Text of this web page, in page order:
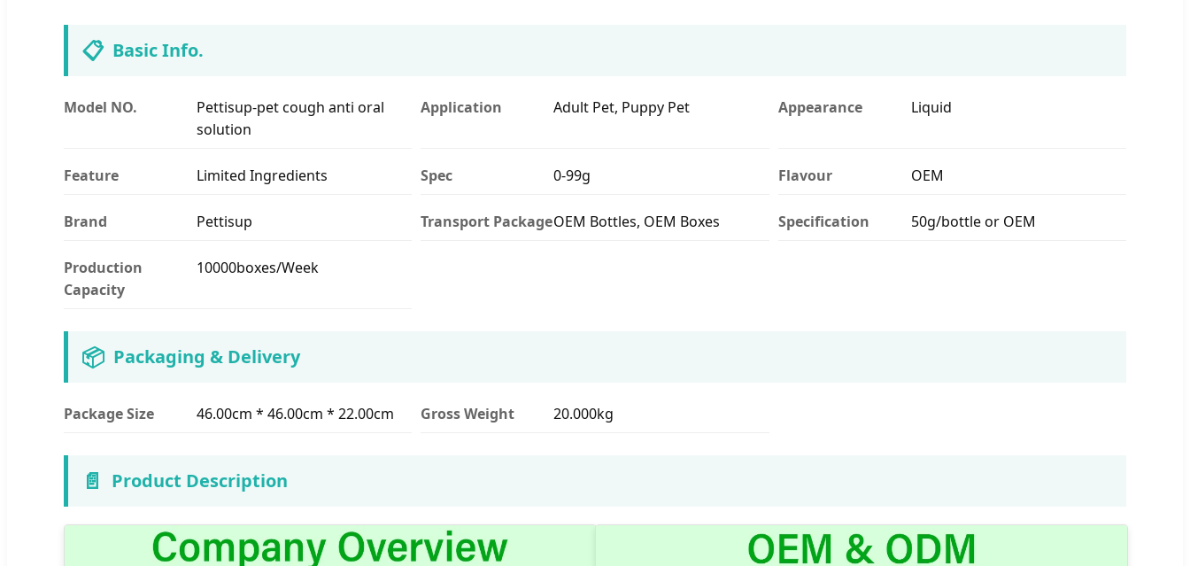
📋 Basic Info.
Model NO.
Pettisup-pet cough anti oral
solution
Application Adult Pet, Puppy Pet Appearance Liquid
Feature Limited Ingredients Spec 0-99g Flavour OEM
Brand Pettisup Transport PackageOEM Bottles, OEM Boxes Specification 50g/bottle or OEM
Production
Capacity
10000boxes/Week
📦 Packaging & Delivery
Package Size 46.00cm * 46.00cm * 22.00cm Gross Weight 20.000kg
📄 Product Description